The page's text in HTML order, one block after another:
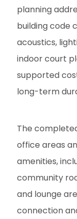
planning
building code
acoustics,
indoor court
supported
long-term
The
office areas
amenities,
community
and lounge
connection